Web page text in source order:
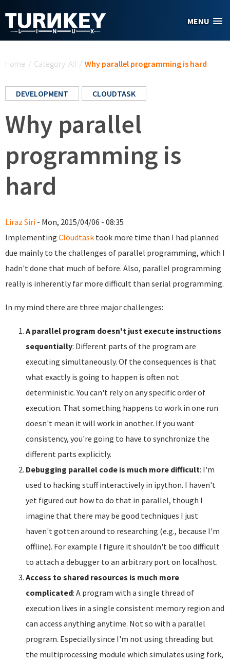
MENU
Home / Category: All / Why parallel programming is hard
DEVELOPMENT CLOUDTASK
Why parallel
programming is
hard
Liraz Siri - Mon, 2015/04/06 - 08:35
Implementing Cloudtask took more time than I had planned
due mainly to the challenges of parallel programming, which I
hadn't done that much of before. Also, parallel programming
really is inherently far more difficult than serial programming.
In my mind there are three major challenges:
A parallel program doesn't just execute instructions
sequentially: Different parts of the program are
executing simultaneously. Of the consequences is that
what exactly is going to happen is often not
deterministic. You can't rely on any specific order of
execution. That something happens to work in one run
doesn't mean it will work in another. If you want
consistency, you're going to have to synchronize the
different parts explicitly.
Debugging parallel code is much more difficult: I'm
used to hacking stuff interactively in ipython. I haven't
yet figured out how to do that in parallel, though I
imagine that there may be good techniques I just
haven't gotten around to researching (e.g., because I'm
offline). For example I figure it shouldn't be too difficult
to attach a debugger to an arbitrary port on localhost.
Access to shared resources is much more
complicated: A program with a single thread of
execution lives in a single consistent memory region and
can access anything anytime. Not so with a parallel
program. Especially since I'm not using threading but
the multiprocessing module which simulates using fork,